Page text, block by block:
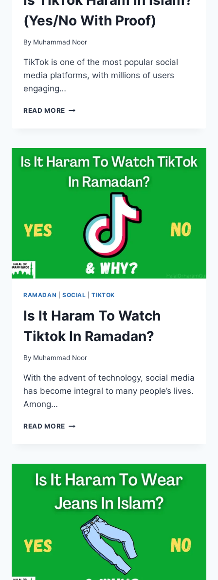
(Yes/No With Proof)
By Muhammad Noor
TikTok is one of the most popular social
media platforms, with millions of users
engaging…
READ MORE IS
ISLAM?
(YES/NO
WITH
PROOF)
RAMADAN SOCIAL |TIKTOK
Is It Haram To Watch
Tiktok In Ramadan?
By Muhammad Noor
With the advent of technology, social media
has become integral to many people’s lives.
Among…
READ MORE IS
WATCH
TIKTOK
IN
RAMADAN?